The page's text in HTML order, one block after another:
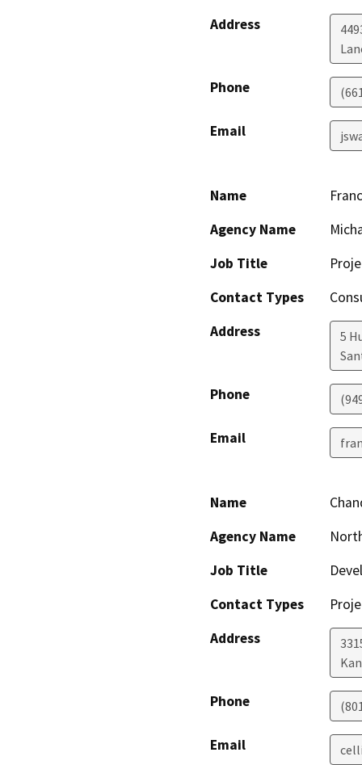
Address
Phone
Email
Name
Agency Name
Job Title
Contact Types
Address
5
Phone
Email
Name
Agency Name
Job Title
Contact Types
Address
Phone
Email